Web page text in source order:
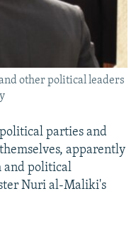
other political leaders
parties and
apparently
and political
Nuri al-Maliki's